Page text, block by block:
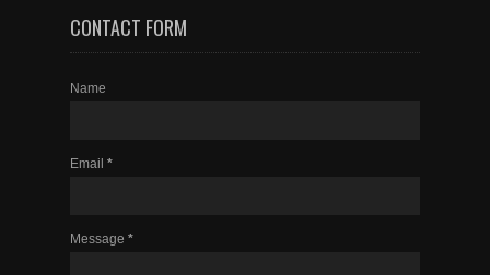
CONTACT FORM
Name
Email *
Message *